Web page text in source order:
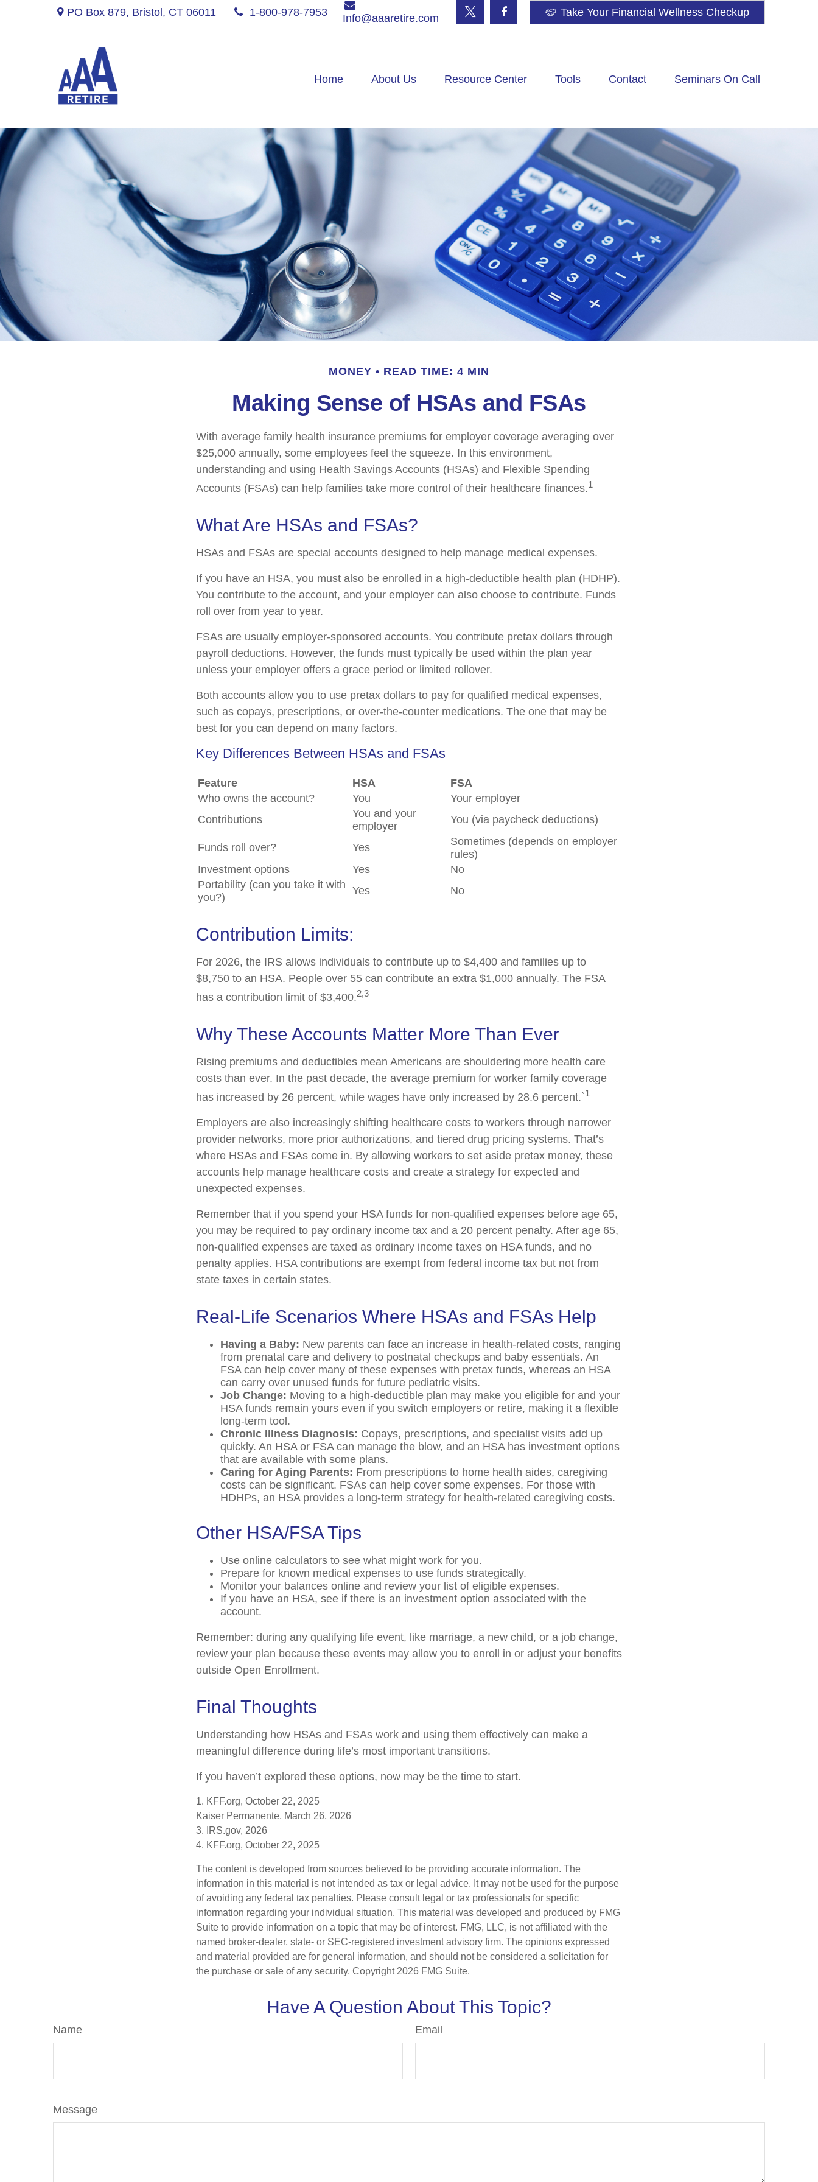
PO Box 879, Bristol, CT 06011 1-800-978-7953
Info@aaaretire.com
Take Your Financial Wellness Checkup
Home About Us Resource Center Tools Contact Seminars On Call
MONEY READ TIME: 4 MIN
Making Sense of HSAs and FSAs
With average family health insurance premiums for employer coverage averaging over
$25,000 annually, some employees feel the squeeze. In this environment,
understanding and using Health Savings Accounts (HSAs) and Flexible Spending
Accounts (FSAs) can help families take more control of their healthcare finances.1
What Are HSAs and FSAs?
HSAs and FSAs are special accounts designed to help manage medical expenses.
If you have an HSA, you must also be enrolled in a high-deductible health plan (HDHP).
You contribute to the account, and your employer can also choose to contribute. Funds
roll over from year to year.
FSAs are usually employer-sponsored accounts. You contribute pretax dollars through
payroll deductions. However, the funds must typically be used within the plan year
unless your employer offers a grace period or limited rollover.
Both accounts allow you to use pretax dollars to pay for qualified medical expenses,
such as copays, prescriptions, or over-the-counter medications. The one that may be
best for you can depend on many factors.
Key Differences Between HSAs and FSAs
Feature HSA
FSA
Who owns the account?
You
Your employer
Contributions
You and your
employer
You (via paycheck deductions)
Funds roll over? Yes
Sometimes (depends on employer
rules)
Investment options
Yes
No
Portability (can you take it with
you?)
Yes No
Contribution Limits:
For 2026, the IRS allows individuals to contribute up to $4,400 and families up to
$8,750 to an HSA. People over 55 can contribute an extra $1,000 annually. The FSA
has a contribution limit of $3,400.2,3
Why These Accounts Matter More Than Ever
Rising premiums and deductibles mean Americans are shouldering more health care
costs than ever. In the past decade, the average premium for worker family coverage
has increased by 26 percent, while wages have only increased by 28.6 percent.`1
Employers are also increasingly shifting healthcare costs to workers through narrower
provider networks, more prior authorizations, and tiered drug pricing systems. That’s
where HSAs and FSAs come in. By allowing workers to set aside pretax money, these
accounts help manage healthcare costs and create a strategy for expected and
unexpected expenses.
Remember that if you spend your HSA funds for non-qualified expenses before age 65,
you may be required to pay ordinary income tax and a 20 percent penalty. After age 65,
non-qualified expenses are taxed as ordinary income taxes on HSA funds, and no
penalty applies. HSA contributions are exempt from federal income tax but not from
state taxes in certain states.
Real-Life Scenarios Where HSAs and FSAs Help
Having a Baby: New parents can face an increase in health-related costs, ranging
from prenatal care and delivery to postnatal checkups and baby essentials. An
FSA can help cover many of these expenses with pretax funds, whereas an HSA
can carry over unused funds for future pediatric visits.
Job Change: Moving to a high-deductible plan may make you eligible for and your
HSA funds remain yours even if you switch employers or retire, making it a flexible
long-term tool.
Chronic Illness Diagnosis: Copays, prescriptions, and specialist visits add up
quickly. An HSA or FSA can manage the blow, and an HSA has investment options
that are available with some plans.
Caring for Aging Parents: From prescriptions to home health aides, caregiving
costs can be significant. FSAs can help cover some expenses. For those with
HDHPs, an HSA provides a long-term strategy for health-related caregiving costs.
Other HSA/FSA Tips
Use online calculators to see what might work for you.
Prepare for known medical expenses to use funds strategically.
Monitor your balances online and review your list of eligible expenses.
If you have an HSA, see if there is an investment option associated with the
account.
Remember: during any qualifying life event, like marriage, a new child, or a job change,
review your plan because these events may allow you to enroll in or adjust your benefits
outside Open Enrollment.
Final Thoughts
Understanding how HSAs and FSAs work and using them effectively can make a
meaningful difference during life’s most important transitions.
If you haven’t explored these options, now may be the time to start.
1. KFF.org, October 22, 2025
Kaiser Permanente, March 26, 2026
3. IRS.gov, 2026
4. KFF.org, October 22, 2025
The content is developed from sources believed to be providing accurate information. The
information in this material is not intended as tax or legal advice. It may not be used for the purpose
of avoiding any federal tax penalties. Please consult legal or tax professionals for specific
information regarding your individual situation. This material was developed and produced by FMG
Suite to provide information on a topic that may be of interest. FMG, LLC, is not affiliated with the
named broker-dealer, state- or SEC-registered investment advisory firm. The opinions expressed
and material provided are for general information, and should not be considered a solicitation for
the purchase or sale of any security. Copyright 2026 FMG Suite.
Have A Question About This Topic?
Name Email
Message